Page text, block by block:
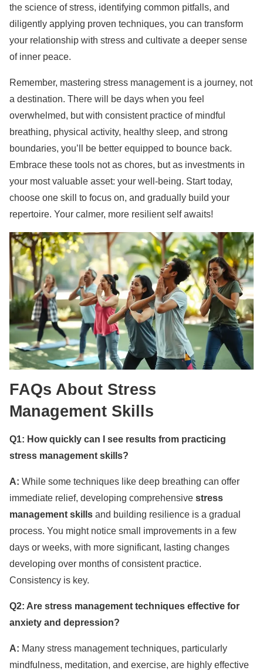
the science of stress, identifying common pitfalls, and
diligently applying proven techniques, you can transform
your relationship with stress and cultivate a deeper sense
of inner peace.
Remember, mastering stress management is a journey, not
a destination. There will be days when you feel
overwhelmed, but with consistent practice of mindful
breathing, physical activity, healthy sleep, and strong
boundaries, you’ll be better equipped to bounce back.
Embrace these tools not as chores, but as investments in
your most valuable asset: your well-being. Start today,
choose one skill to focus on, and gradually build your
repertoire. Your calmer, more resilient self awaits!
FAQs About Stress
Management Skills
Q1: How quickly can I see results from practicing
stress management skills?
A: While some techniques like deep breathing can offer
immediate relief, developing comprehensive stress
management skills and building resilience is a gradual
process. You might notice small improvements in a few
days or weeks, with more significant, lasting changes
developing over months of consistent practice.
Consistency is key.
Q2: Are stress management techniques effective for
anxiety and depression?
A: Many stress management techniques, particularly
mindfulness, meditation, and exercise, are highly effective